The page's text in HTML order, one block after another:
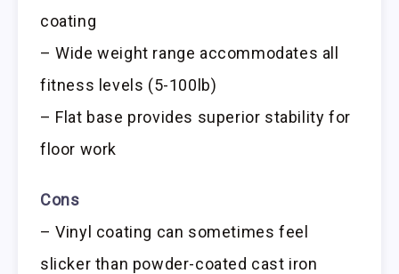
coating
– Wide weight range accommodates all
fitness levels (5-100lb)
– Flat base provides superior stability for
floor work
Cons
– Vinyl coating can sometimes feel
slicker than powder-coated cast iron